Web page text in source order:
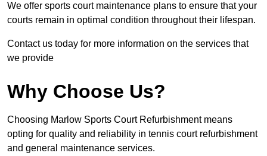
We offer sports court maintenance plans to ensure that your
courts remain in optimal condition throughout their lifespan.
Contact us today for more information on the services that
we provide
Why Choose Us?
Choosing Marlow Sports Court Refurbishment means
opting for quality and reliability in tennis court refurbishment
and general maintenance services.